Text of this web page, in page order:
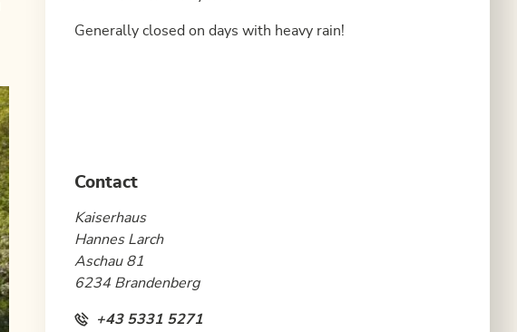
Generally closed on days with heavy rain!
Contact
Kaiserhaus
Hannes Larch
Aschau 81
6234 Brandenberg
+43 5331 5271